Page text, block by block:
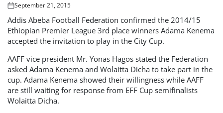
Posted
on
September 21, 2015
Addis Abeba Football Federation confirmed the 2014/15
Ethiopian Premier League 3rd place winners Adama Kenema
accepted the invitation to play in the City Cup.
AAFF vice president Mr. Yonas Hagos stated the Federation
asked Adama Kenema and Wolaitta Dicha to take part in the
cup. Adama Kenema showed their willingness while AAFF
are still waiting for response from EFF Cup semifinalists
Wolaitta Dicha.